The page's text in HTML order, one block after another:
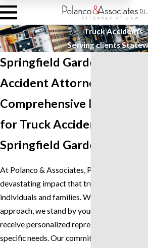
Truck Accidents
Serving clients
Springfield Gardens Truck
Accident Attorney
Comprehensive
for Truck Accident Victims
Springfield Gardens
At Polanco & Associates, PLLC, we
devastating impact that truck accidents can
individuals and families. With our dedicated
approach, we stand by your side, ensuring
receive personalized representation
specific needs. Our commitment is to fight